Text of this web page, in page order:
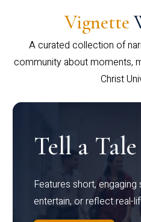
Vignette
A curated collection of
community about moments,
Christ
Tell a Tale
Features short,
entertain, or reflect real-